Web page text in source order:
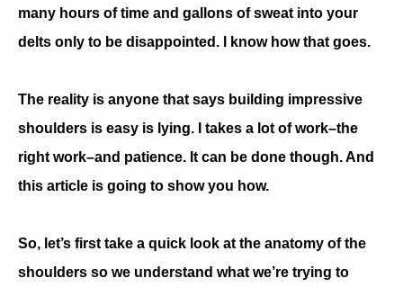
many hours of time and gallons of sweat into your
delts only to be disappointed. I know how that goes.
The reality is anyone that says building impressive
shoulders is easy is lying. I takes a lot of work–the
right work–and patience. It can be done though. And
this article is going to show you how.
So, let’s first take a quick look at the anatomy of the
shoulders so we understand what we’re trying to